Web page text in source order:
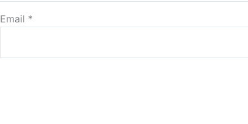
Email *